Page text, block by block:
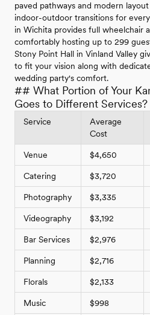
paved pathways and modern
indoor-outdoor transitions for
in Wichita provides full wheelchair
comfortably hosting up to 299
Stony Point Hall in Vinland Valley
to fit your vision along with
wedding party's comfort.
## What Portion of Your
Goes to Different Services?
Service
Average
Cost
Venue $4,650
Catering $3,720
Photography $3,335
Videography $3,192
Bar Services $2,976
Planning $2,716
Florals $2,133
Music $998